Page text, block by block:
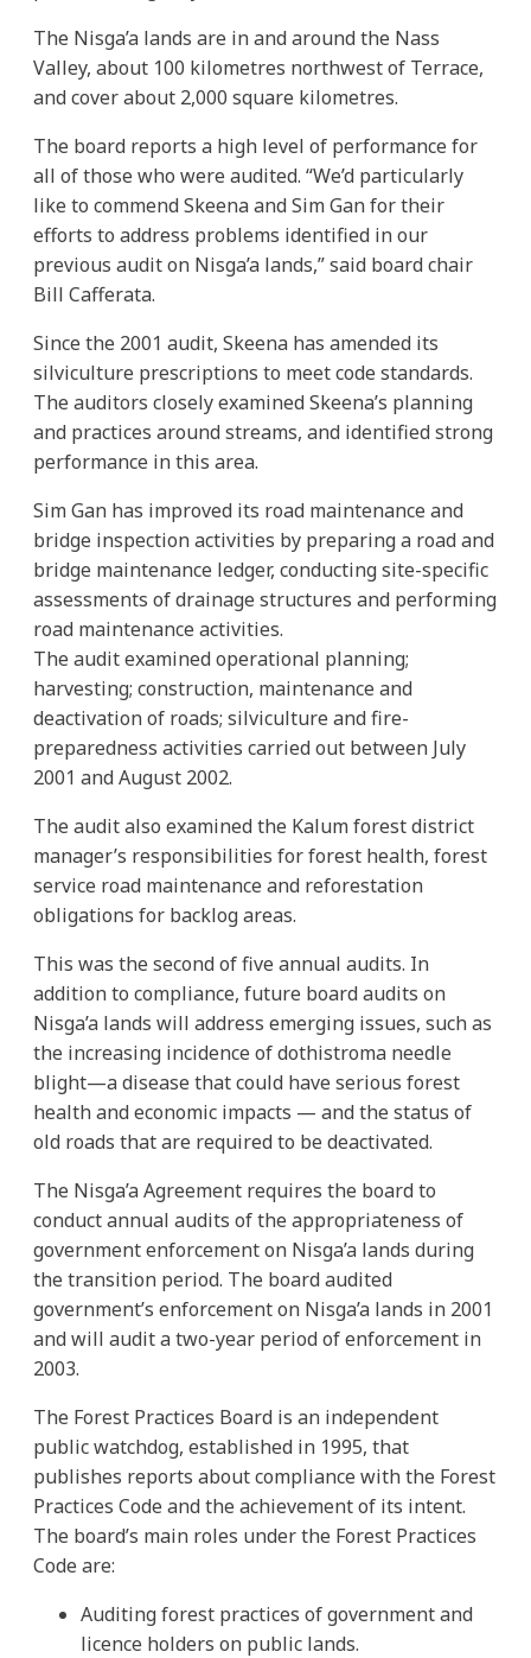
The Nisga’a lands are in and around the Nass
Valley, about 100 kilometres northwest of Terrace,
and cover about 2,000 square kilometres.
The board reports a high level of performance for
all of those who were audited. “We’d particularly
like to commend Skeena and Sim Gan for their
efforts to address problems identified in our
previous audit on Nisga’a lands,” said board chair
Bill Cafferata.
Since the 2001 audit, Skeena has amended its
silviculture prescriptions to meet code standards.
The auditors closely examined Skeena’s planning
and practices around streams, and identified strong
performance in this area.
Sim Gan has improved its road maintenance and
bridge inspection activities by preparing a road and
bridge maintenance ledger, conducting site-specific
assessments of drainage structures and performing
road maintenance activities.
The audit examined operational planning;
harvesting; construction, maintenance and
deactivation of roads; silviculture and fire-
preparedness activities carried out between July
2001 and August 2002.
The audit also examined the Kalum forest district
manager’s responsibilities for forest health, forest
service road maintenance and reforestation
obligations for backlog areas.
This was the second of five annual audits. In
addition to compliance, future board audits on
Nisga’a lands will address emerging issues, such as
the increasing incidence of dothistroma needle
blight—a disease that could have serious forest
health and economic impacts — and the status of
old roads that are required to be deactivated.
The Nisga’a Agreement requires the board to
conduct annual audits of the appropriateness of
government enforcement on Nisga’a lands during
the transition period. The board audited
government’s enforcement on Nisga’a lands in 2001
and will audit a two-year period of enforcement in
2003.
The Forest Practices Board is an independent
public watchdog, established in 1995, that
publishes reports about compliance with the Forest
Practices Code and the achievement of its intent.
The board’s main roles under the Forest Practices
Code are:
Auditing forest practices of government and
licence holders on public lands.